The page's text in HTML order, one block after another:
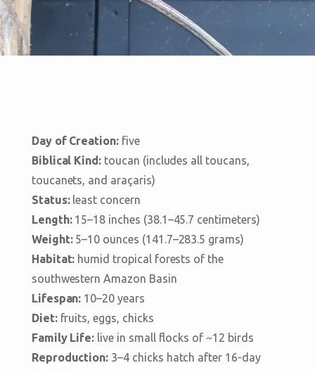
Day of Creation: five
Biblical Kind: toucan (includes all toucans,
toucanets, and araçaris)
Status:least concern
Length:15–18 inches (38.1–45.7 centimeters)
Weight:5–10 ounces (141.7–283.5 grams)
Habitat: humid tropical forests of the
southwestern Amazon Basin
Lifespan: 10–20 years
Diet:fruits, eggs, chicks
Family Life: live in small flocks of ~12 birds
Reproduction: 3–4 chicks hatch after 16-day